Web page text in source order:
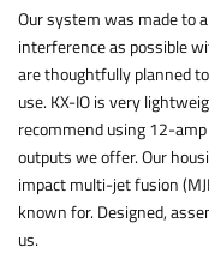
Our system was made to
interference as possible
are thoughtfully planned
use. KX-IO is very
recommend using 12-
outputs we offer. Our
impact multi-jet fusion
known for. Designed,
us.